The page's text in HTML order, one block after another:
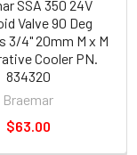
SSA 350 24V
Valve 90 Deg
3/4" 20mm M x M
Cooler PN.
834320
Braemar
$63.00